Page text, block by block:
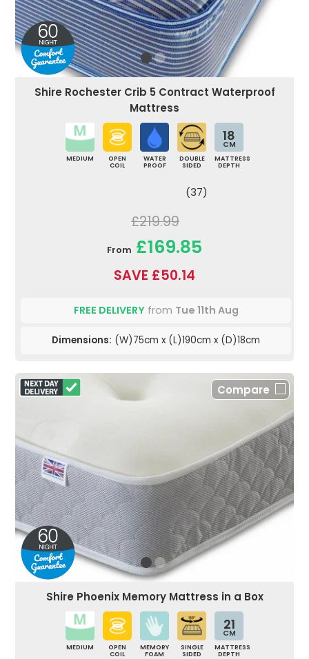
Shire Rochester Crib 5 Contract Waterproof
Mattress
MEDIUM
OPEN
COIL
WATER
PROOF
DOUBLE
SIDED
18
CM
MATTRESS
DEPTH
(37)
£219.99
From £169.85
SAVE £50.14
FREE DELIVERYfrom Tue 11th Aug
Dimensions: (W)75cm x (L)190cm x (D)18cm
Compare
Shire Phoenix Memory Mattress in a Box
MEDIUM
OPEN
COIL
MEMORY
FOAM
SINGLE
SIDED
21
CM
MATTRESS
DEPTH